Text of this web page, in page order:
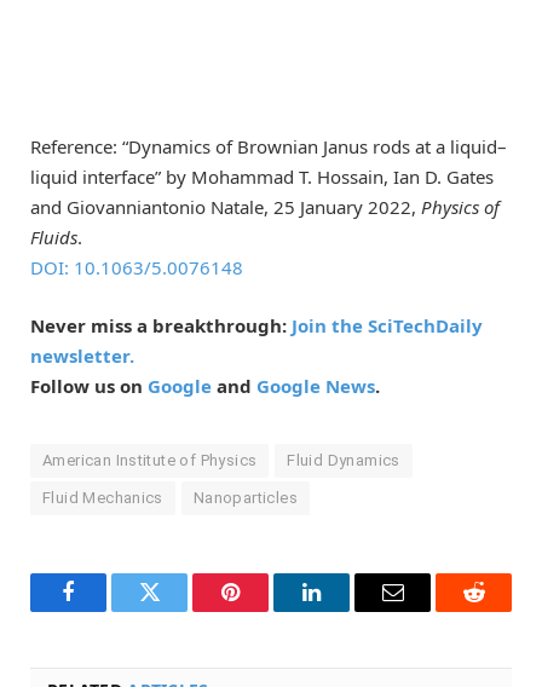
Reference: “Dynamics of Brownian Janus rods at a liquid–
liquid interface” by Mohammad T. Hossain, Ian D. Gates
and Giovanniantonio Natale, 25 January 2022, Physics of
Fluids.
DOI: 10.1063/5.0076148
Never miss a breakthrough: Join the SciTechDaily
newsletter.
Follow us on Google and Google News.
American Institute of Physics Fluid Dynamics
Fluid Mechanics Nanoparticles
FacebookTwitter Pinterest LinkedInEmail Reddit